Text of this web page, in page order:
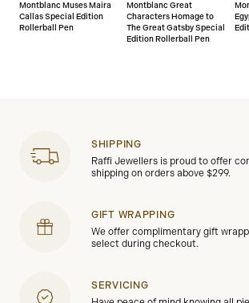
Montblanc Muses Maira
Callas Special Edition
Rollerball Pen
Montblanc Great
Characters Homage to
The Great Gatsby Special
Edition Rollerball Pen
SHIPPING
Raffi Jewellers is proud to offer
shipping on orders above $299.
GIFT WRAPPING
We offer complimentary gift
select during checkout.
SERVICING